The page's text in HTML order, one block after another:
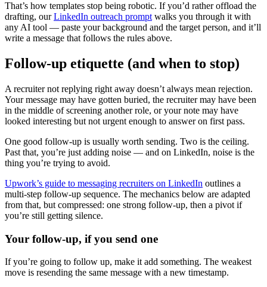
That’s how templates stop being robotic. If you’d rather offload the
drafting, ourLinkedIn outreach prompt walks you through it with
any AI tool — paste your background and the target person, and it’ll
write a message that follows the rules above.
Follow-up etiquette (and when to stop)
A recruiter not replying right away doesn’t always mean rejection.
Your message may have gotten buried, the recruiter may have been
in the middle of screening another role, or your note may have
looked interesting but not urgent enough to answer on first pass.
One good follow-up is usually worth sending. Two is the ceiling.
Past that, you’re just adding noise — and on LinkedIn, noise is the
thing you’re trying to avoid.
Upwork’s guide to messaging recruiters on LinkedIn outlines a
multi-step follow-up sequence. The mechanics below are adapted
from that, but compressed: one strong follow-up, then a pivot if
you’re still getting silence.
Your follow-up, if you send one
If you’re going to follow up, make it add something. The weakest
move is resending the same message with a new timestamp.